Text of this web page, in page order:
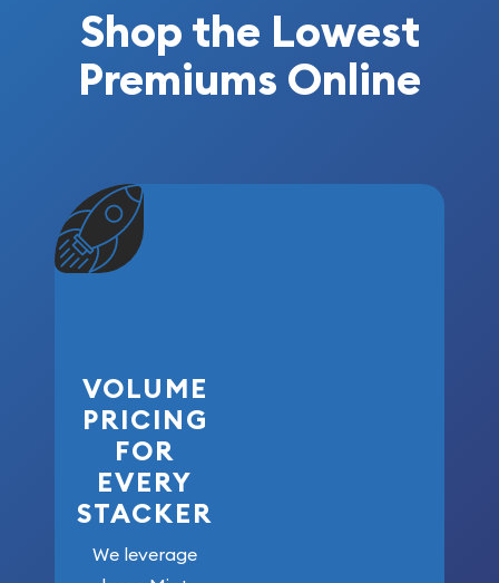
Shop the Lowest
Premiums Online
VOLUME
PRICING
FOR
EVERY
STACKER
We leverage